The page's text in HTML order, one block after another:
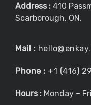
Address : 410
Scarborough, ON.
Mail :
Phone : +1 (416)
Hours : Monday –